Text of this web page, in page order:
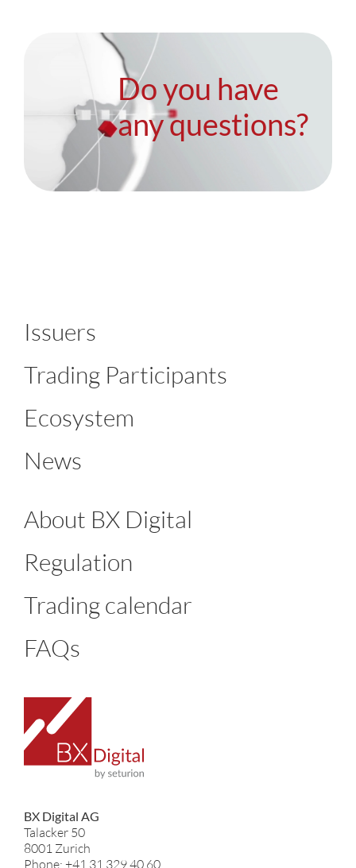
Do you have
any questions?
Issuers
Trading Participants
Ecosystem
News
About BX Digital
Regulation
Trading calendar
FAQs
BX Digital AG
Talacker 50
8001 Zurich
Phone: +41 31 329 40 60